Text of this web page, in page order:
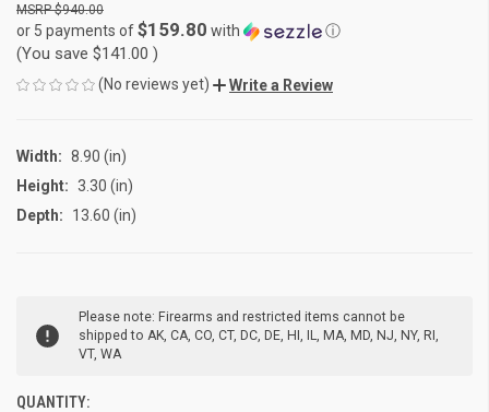
$940.00
or 5 payments of$159.80 with ⓘ
(You save $141.00 )
(No reviews yet) Write a Review
Width: 8.90 (in)
Height: 3.30 (in)
Depth:
13.60 (in)
STOCK:
Please note: Firearms and restricted items cannot be
shipped to AK, CA, CO, CT, DC, DE, HI, IL, MA, MD, NJ, NY, RI,
VT, WA
QUANTITY: